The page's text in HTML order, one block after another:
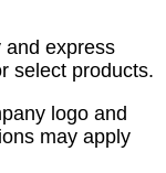
and express
select products.
logo and
may apply